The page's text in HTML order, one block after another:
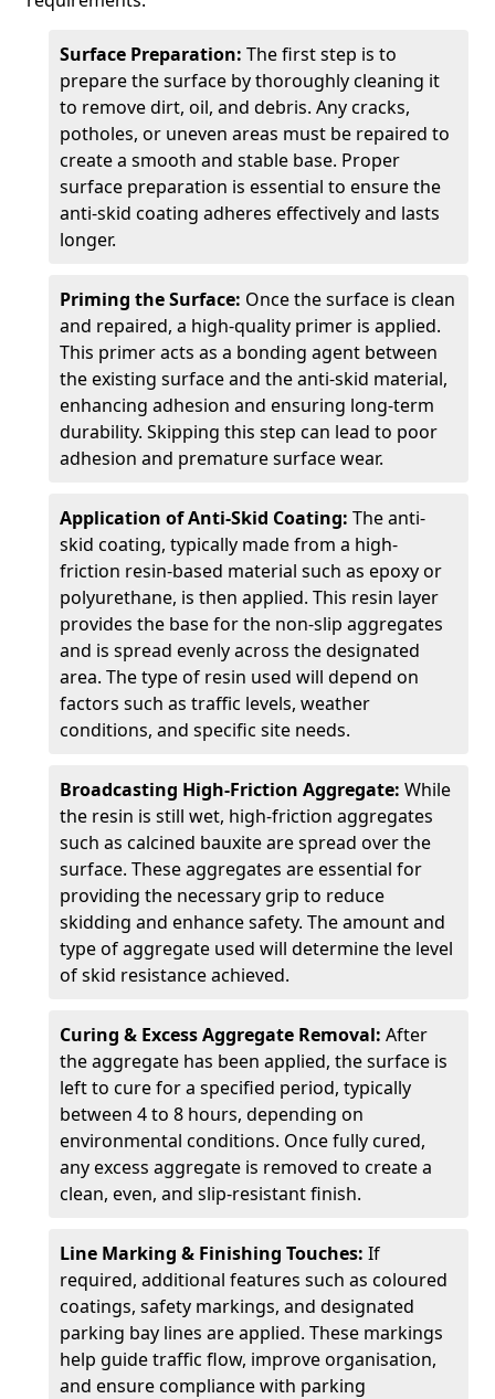
Surface Preparation: The first step is to
prepare the surface by thoroughly cleaning it
to remove dirt, oil, and debris. Any cracks,
potholes, or uneven areas must be repaired to
create a smooth and stable base. Proper
surface preparation is essential to ensure the
anti-skid coating adheres effectively and lasts
longer.
Priming the Surface: Once the surface is clean
and repaired, a high-quality primer is applied.
This primer acts as a bonding agent between
the existing surface and the anti-skid material,
enhancing adhesion and ensuring long-term
durability. Skipping this step can lead to poor
adhesion and premature surface wear.
Application of Anti-Skid Coating: The anti-
skid coating, typically made from a high-
friction resin-based material such as epoxy or
polyurethane, is then applied. This resin layer
provides the base for the non-slip aggregates
and is spread evenly across the designated
area. The type of resin used will depend on
factors such as traffic levels, weather
conditions, and specific site needs.
Broadcasting High-Friction Aggregate: While
the resin is still wet, high-friction aggregates
such as calcined bauxite are spread over the
surface. These aggregates are essential for
providing the necessary grip to reduce
skidding and enhance safety. The amount and
type of aggregate used will determine the level
of skid resistance achieved.
Curing & Excess Aggregate Removal: After
the aggregate has been applied, the surface is
left to cure for a specified period, typically
between 4 to 8 hours, depending on
environmental conditions. Once fully cured,
any excess aggregate is removed to create a
clean, even, and slip-resistant finish.
Line Marking & Finishing Touches: If
required, additional features such as coloured
coatings, safety markings, and designated
parking bay lines are applied. These markings
help guide traffic flow, improve organisation,
and ensure compliance with parking